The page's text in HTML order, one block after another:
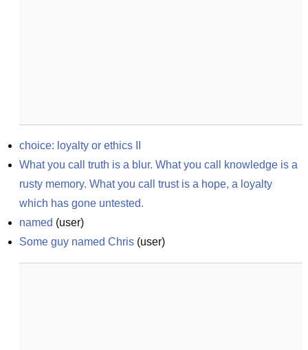
choice: loyalty or ethics II
What you call truth is a blur. What you call knowledge is a
rusty memory. What you call trust is a hope, a loyalty
which has gone untested.
named (user)
Some guy named Chris (user)